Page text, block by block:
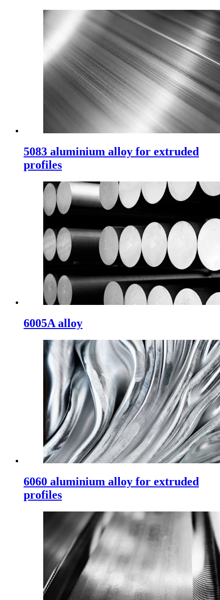
5083 aluminium alloy for extruded
profiles
6005A alloy
6060 aluminium alloy for extruded
profiles